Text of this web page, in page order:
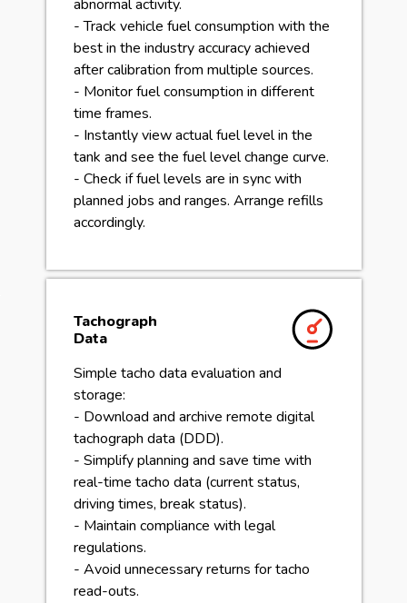
abnormal activity.
- Track vehicle fuel consumption with the
best in the industry accuracy achieved
after calibration from multiple sources.
- Monitor fuel consumption in different
time frames.
- Instantly view actual fuel level in the
tank and see the fuel level change curve.
- Check if fuel levels are in sync with
planned jobs and ranges. Arrange refills
accordingly.
Tachograph
Data
Simple tacho data evaluation and
storage:
- Download and archive remote digital
tachograph data (DDD).
- Simplify planning and save time with
real-time tacho data (current status,
driving times, break status).
- Maintain compliance with legal
regulations.
- Avoid unnecessary returns for tacho
read-outs.